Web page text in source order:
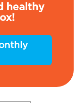
healthy